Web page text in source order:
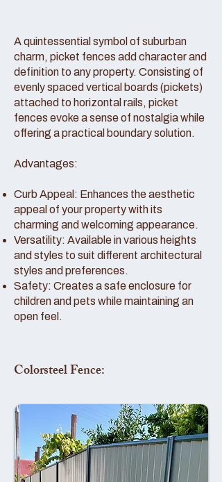
A quintessential symbol of suburban
charm, picket fences add character and
definition to any property. Consisting of
evenly spaced vertical boards (pickets)
attached to horizontal rails, picket
fences evoke a sense of nostalgia while
offering a practical boundary solution.
Advantages:
Curb Appeal: Enhances the aesthetic
appeal of your property with its
charming and welcoming appearance.
Versatility: Available in various heights
and styles to suit different architectural
styles and preferences.
Safety: Creates a safe enclosure for
children and pets while maintaining an
open feel.
Colorsteel Fence: